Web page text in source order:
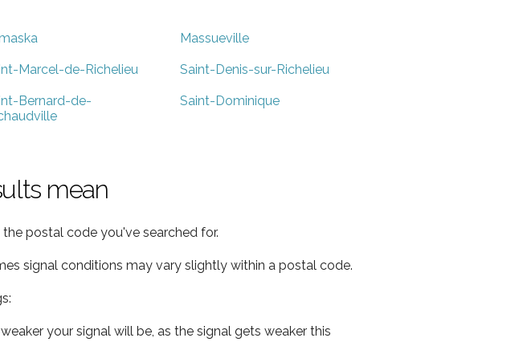
Massueville
Marcel-de-Richelieu Saint-Denis-sur-Richelieu
Bernard-de-
Saint-Dominique
mean
postal code you've searched for.
signal conditions may vary slightly within a postal code.
your signal will be, as the signal gets weaker this